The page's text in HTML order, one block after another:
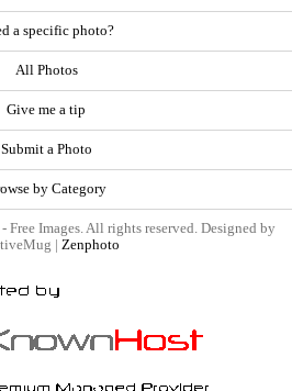
a specific photo?
All Photos
Give me a tip
Submit a Photo
by Category
Images. All rights reserved. Designed by
| Zenphoto